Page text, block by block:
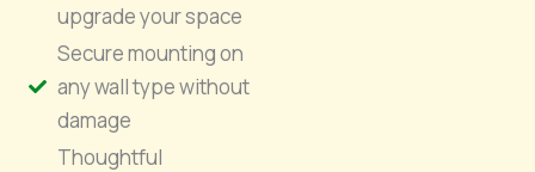
upgrade your space
Secure mounting on
any wall type without
damage
Thoughtful